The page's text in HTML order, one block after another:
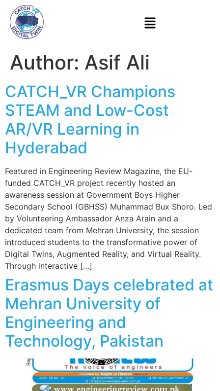
Author: Asif Ali
CATCH_VR Champions
STEAM and Low-Cost
AR/VR Learning in
Hyderabad
Featured in Engineering Review Magazine, the EU-
funded CATCH_VR project recently hosted an
awareness session at Government Boys Higher
Secondary School (GBHSS) Muhammad Bux Shoro. Led
by Volunteering Ambassador Anza Arain and a
dedicated team from Mehran University, the session
introduced students to the transformative power of
Digital Twins, Augmented Reality, and Virtual Reality.
Through interactive […]
Erasmus Days celebrated at
Mehran University of
Engineering and
Technology, Pakistan